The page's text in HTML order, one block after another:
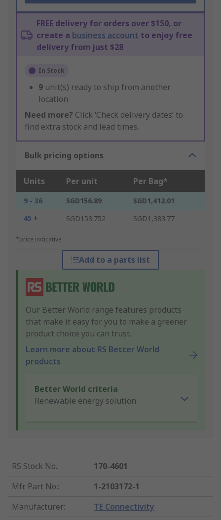
FREE delivery for orders over $150, or
create a business account to enjoy free
delivery from just $28
In Stock
9 unit(s) ready to ship from another
location
Need more? Click ‘Check delivery dates’ to
find extra stock and lead times.
Bulk pricing options
Units Per unit Per Bag*
9 - 36 SGD156.89
SGD1,412.01
45 +
SGD153.752 SGD1,383.77
*price indicative
Add to a parts list
Our Better World range features products
that make it easy for you to make a greener
product choice you can trust.
Learn more about RS Better World
products
Better World criteria
Renewable energy solution
RS Stock No.:
170-4601
Mfr. Part No.:
1-2103172-1
Manufacturer: TE Connectivity